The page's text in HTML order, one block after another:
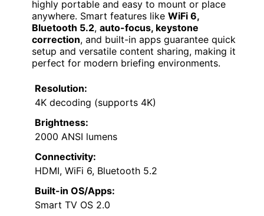
highly portable and easy to mount or place
anywhere. Smart features like WiFi 6,
Bluetooth 5.2, auto-focus, keystone
correction, and built-in apps guarantee quick
setup and versatile content sharing, making it
perfect for modern briefing environments.
Resolution:
4K decoding (supports 4K)
Brightness:
2000 ANSI lumens
Connectivity:
HDMI, WiFi 6, Bluetooth 5.2
Built-in OS/Apps:
Smart TV OS 2.0